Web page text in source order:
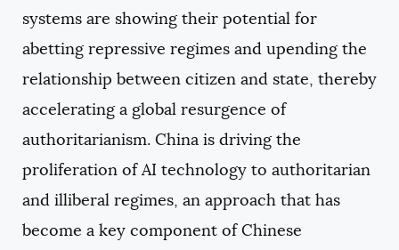
systems are showing their potential for
abetting repressive regimes and upending the
relationship between citizen and state, thereby
accelerating a global resurgence of
authoritarianism. China is driving the
proliferation of AI technology to authoritarian
and illiberal regimes, an approach that has
become a key component of Chinese